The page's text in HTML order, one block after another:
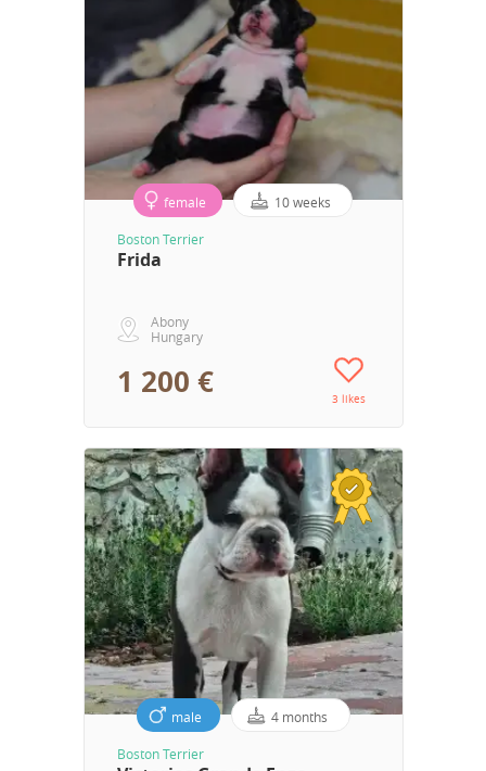
female 10 weeks
Boston Terrier
Frida
Abony
Hungary
1 200 € 3 likes
male 4 months
Boston Terrier